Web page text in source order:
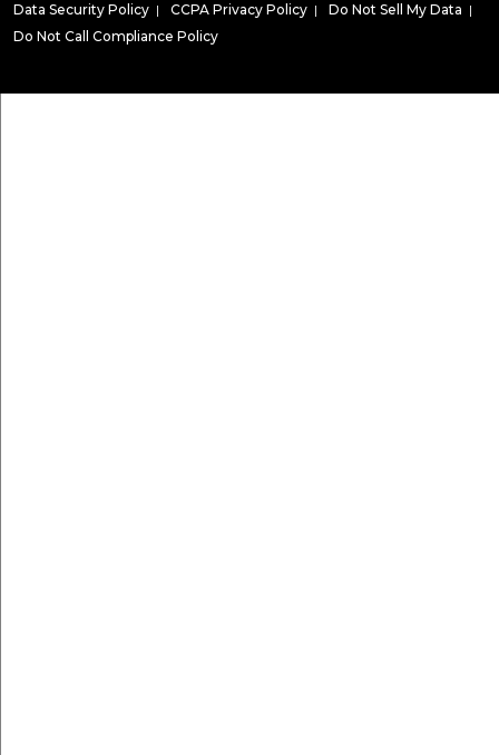
Data Security Policy | CCPA Privacy Policy | Do Not Sell My Data |
Do Not Call Compliance Policy